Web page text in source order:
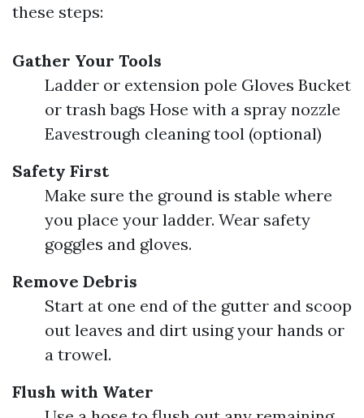
these steps:
Gather Your Tools
Ladder or extension pole Gloves Bucket
or trash bags Hose with a spray nozzle
Eavestrough cleaning tool (optional)
Safety First
Make sure the ground is stable where
you place your ladder. Wear safety
goggles and gloves.
Remove Debris
Start at one end of the gutter and scoop
out leaves and dirt using your hands or
a trowel.
Flush with Water